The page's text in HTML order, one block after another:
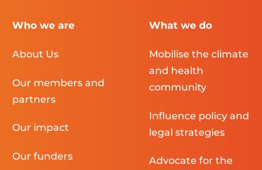
Who we are
About Us
Our members and
partners
Our impact
Our funders
What we do
Mobilise the climate
and health
community
Influence policy and
legal strategies
Advocate for the